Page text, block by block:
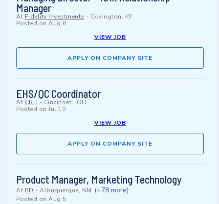
Manager
At Fidelity Investments - Covington, KY
Posted on Aug 6
VIEW JOB
APPLY ON COMPANY SITE
EHS/QC Coordinator
At CRH - Cincinnati, OH
Posted on Jul 10
VIEW JOB
APPLY ON COMPANY SITE
Product Manager, Marketing Technology
At BD - Albuquerque, NM (+78 more)
Posted on Aug 5